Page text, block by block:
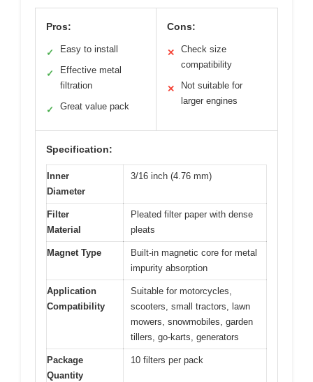
Pros:
✓ Easy to install
✓
Effective metal
filtration
✓ Great value pack
Cons:
✕
Check size
compatibility
✕
Not suitable for
larger engines
Specification:
Inner
Diameter
3/16 inch (4.76 mm)
Filter
Material
Pleated filter paper with dense
pleats
Magnet Type
Built-in magnetic core for metal
impurity absorption
Application
Compatibility
Suitable for motorcycles,
scooters, small tractors, lawn
mowers, snowmobiles, garden
tillers, go-karts, generators
Package
Quantity
10 filters per pack